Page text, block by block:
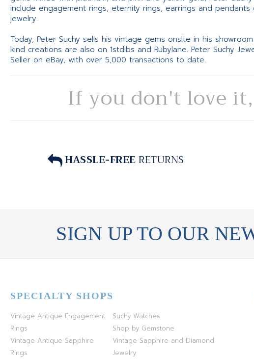
include engagement rings, eternity rings, earrings and
jewelry.
Today, Peter Suchy sells his vintage gems onsite in his
kind creations are also on 1stdibs and Rubylane. Peter Suchy
Seller on eBay, with over 5,000 transactions to date.
If you don't love
HASSLE-FREERETURNS
SIGN UP TO OUR
SPECIALTY SHOPS
Vintage Antique Engagement
Rings
Vintage Antique Sapphire
Rings
Suchy Watches
Shop by Gemstone
Vintage Sapphire and Diamond
Jewelry